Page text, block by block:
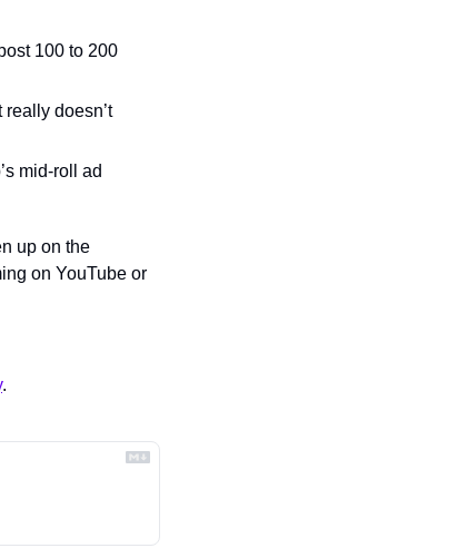
100 to 200
doesn’t
mid-roll ad
up on the
on YouTube or
.